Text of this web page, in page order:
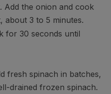
Add the onion and cook
about 3 to 5 minutes.
for 30 seconds until
fresh spinach in batches,
drained frozen spinach.